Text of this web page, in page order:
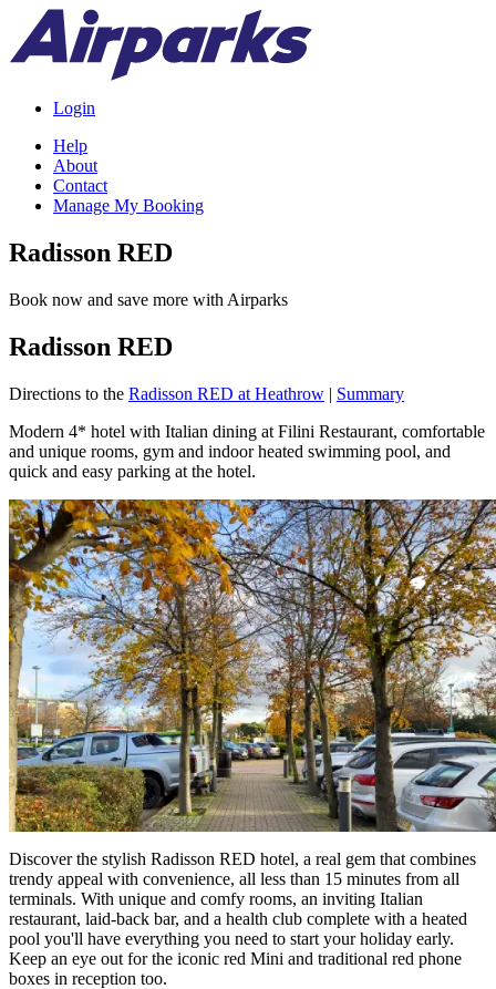
Login
Help
About
Contact
Manage My Booking
Radisson RED
Book now and save more with Airparks
Radisson RED
Directions to the Radisson RED at Heathrow | Summary
Modern 4* hotel with Italian dining at Filini Restaurant, comfortable
and unique rooms, gym and indoor heated swimming pool, and
quick and easy parking at the hotel.
Discover the stylish Radisson RED hotel, a real gem that combines
trendy appeal with convenience, all less than 15 minutes from all
terminals. With unique and comfy rooms, an inviting Italian
restaurant, laid-back bar, and a health club complete with a heated
pool you'll have everything you need to start your holiday early.
Keep an eye out for the iconic red Mini and traditional red phone
boxes in reception too.